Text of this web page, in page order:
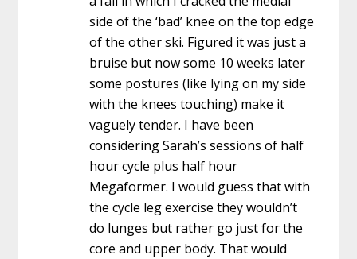
side of the ‘bad’ knee on the top edge
of the other ski. Figured it was just a
bruise but now some 10 weeks later
some postures (like lying on my side
with the knees touching) make it
vaguely tender. I have been
considering Sarah’s sessions of half
hour cycle plus half hour
Megaformer. I would guess that with
the cycle leg exercise they wouldn’t
do lunges but rather go just for the
core and upper body. That would